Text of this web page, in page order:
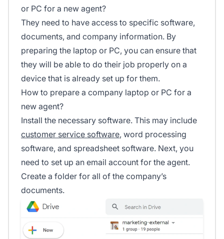
or PC for a new agent?
They need to have access to specific software,
documents, and company information. By
preparing the laptop or PC, you can ensure that
they will be able to do their job properly on a
device that is already set up for them.
How to prepare a company laptop or PC for a
new agent?
Install the necessary software. This may include
customer service software, word processing
software, and spreadsheet software. Next, you
need to set up an email account for the agent.
Create a folder for all of the company’s
documents.